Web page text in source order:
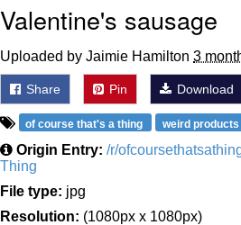
Valentine's sausage
Uploaded by Jaimie Hamilton 3
Share Pin Download
of course that's a thing weird products
Origin Entry: /r/
Thing
File type: jpg
Resolution: (1080px x 1080px)